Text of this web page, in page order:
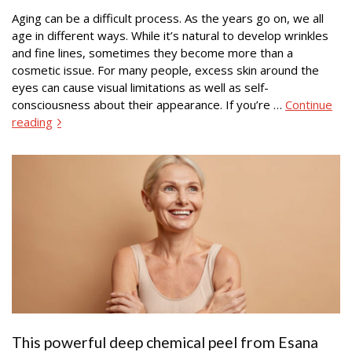
Aging can be a difficult process. As the years go on, we all
age in different ways. While it’s natural to develop wrinkles
and fine lines, sometimes they become more than a
cosmetic issue. For many people, excess skin around the
eyes can cause visual limitations as well as self-
consciousness about their appearance. If you’re … Continue
reading
This powerful deep chemical peel from Esana